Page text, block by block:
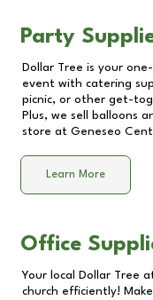
Party
Dollar Tree is your
event with catering
picnic, or other get-
Plus, we sell balloons
store at Geneseo
Learn More
Office
Your local Dollar Tree
church efficiently!